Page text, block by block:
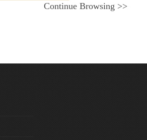
Continue Browsing >>